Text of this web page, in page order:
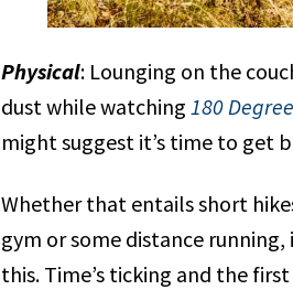
Physical: Lounging on the
dust while watching 180
might suggest it’s time to get
Whether that entails short
gym or some distance
this. Time’s ticking and the